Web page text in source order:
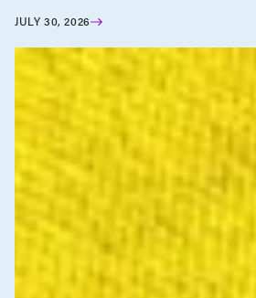
JULY 30, 2026